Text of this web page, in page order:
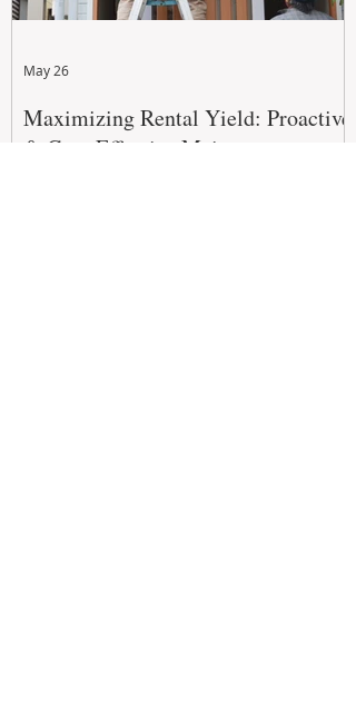
Maximizing Rental Yield: Proactive
& Cost-Effective Maintenance
May 26